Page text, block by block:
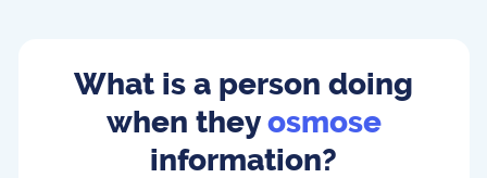
What is a person doing
when theyosmose
information?